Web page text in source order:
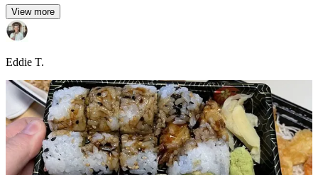
View more
Eddie T.